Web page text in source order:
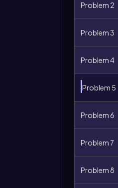
Problem 2
Problem 3
Problem 4
Problem 5
Problem 6
Problem 7
Problem 8